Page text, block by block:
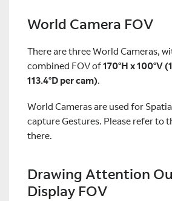
World Camera FOV
There are three World Cameras,
combined FOV of170°H x 100°V
113.4°D per cam).
World Cameras are used for
capture Gestures. Please refer to
there.
Drawing Attention
Display FOV